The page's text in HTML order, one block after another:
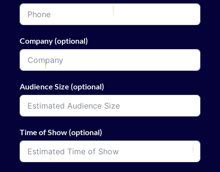
Company (optional)
Audience Size (optional)
Time of Show (optional)